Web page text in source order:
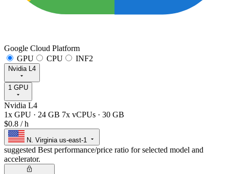
Google Cloud Platform
GPU
CPU INF2
Nvidia L4
1 GPU
Nvidia L4
1x GPU · 24 GB 7x vCPUs · 30 GB
$0.8 / h
N. Virginia us-east-1
suggested Best performance/price ratio for selected model and
accelerator.